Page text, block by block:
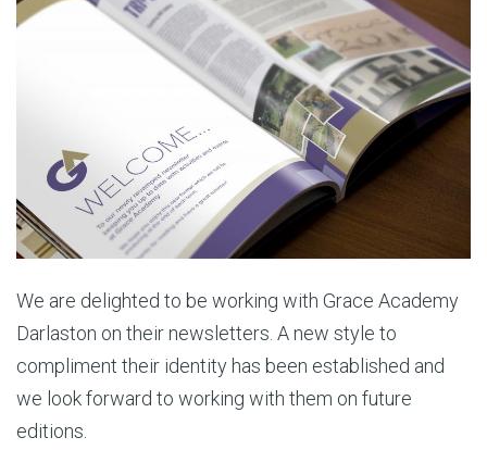
We are delighted to be working with Grace Academy
Darlaston on their newsletters. A new style to
compliment their identity has been established and
we look forward to working with them on future
editions.